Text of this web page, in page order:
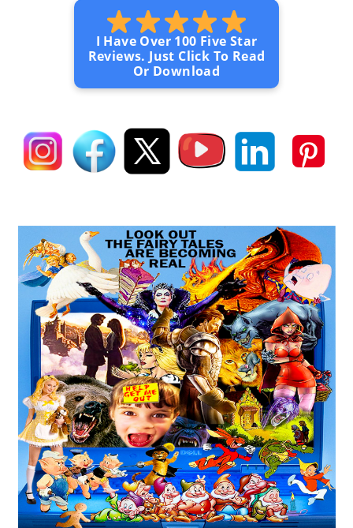
I Have Over 100 Five Star
Reviews. Just Click To Read
Or Download